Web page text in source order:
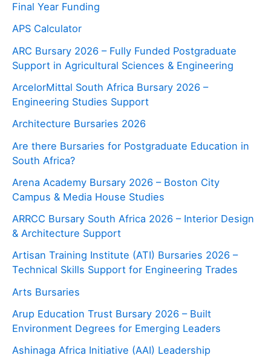
Final Year Funding
APS Calculator
ARC Bursary 2026 – Fully Funded Postgraduate
Support in Agricultural Sciences & Engineering
ArcelorMittal South Africa Bursary 2026 –
Engineering Studies Support
Architecture Bursaries 2026
Are there Bursaries for Postgraduate Education in
South Africa?
Arena Academy Bursary 2026 – Boston City
Campus & Media House Studies
ARRCC Bursary South Africa 2026 – Interior Design
& Architecture Support
Artisan Training Institute (ATI) Bursaries 2026 –
Technical Skills Support for Engineering Trades
Arts Bursaries
Arup Education Trust Bursary 2026 – Built
Environment Degrees for Emerging Leaders
Ashinaga Africa Initiative (AAI) Leadership